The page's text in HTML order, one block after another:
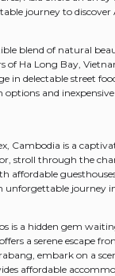
journey to discover
blend of natural
of Ha Long Bay,
in delectable street
and
Cambodia is a
stroll through the
journey
is a hidden gem
a serene escape
embark on a
affordable